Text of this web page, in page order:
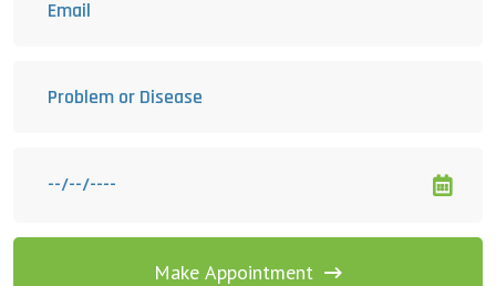
Make Appointment